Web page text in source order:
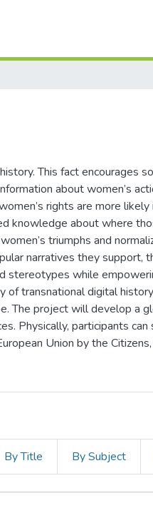
This fact encourages
about women’s
rights are more
knowledge about where
triumphs and
narratives they
while
transnational digital
The project will develop a
Physically, participants
Union by the
By Title By Subject